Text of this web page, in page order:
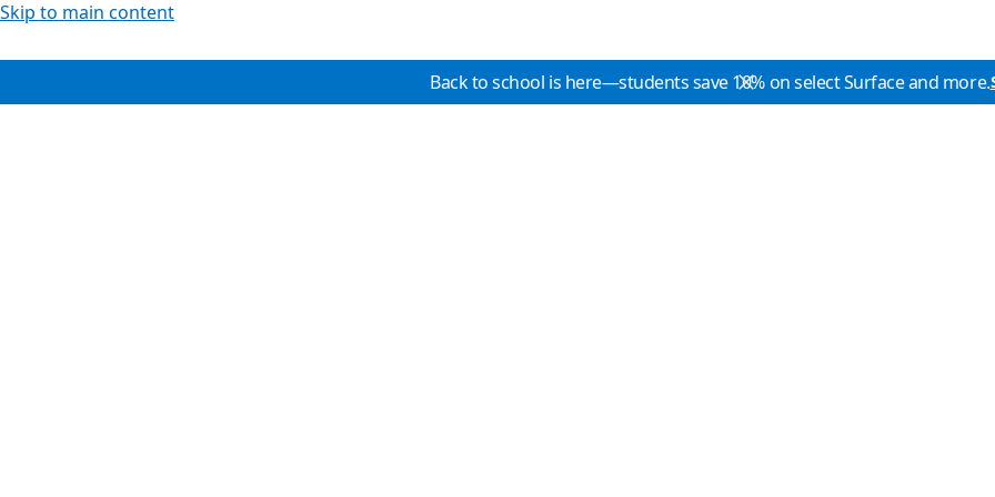
Skip to main content
Back to school is here—students save 10% on select Surface and more.